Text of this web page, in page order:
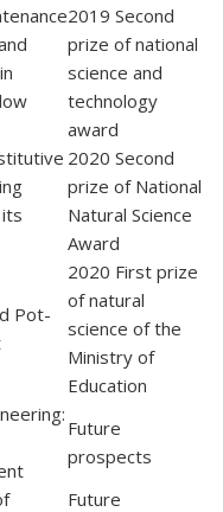
2019 Second
prize of national
science and
technology
award
2020 Second
prize of National
Natural Science
Award
Pot-
2020 First prize
of natural
science of the
Ministry of
Education
Future
prospects
Future